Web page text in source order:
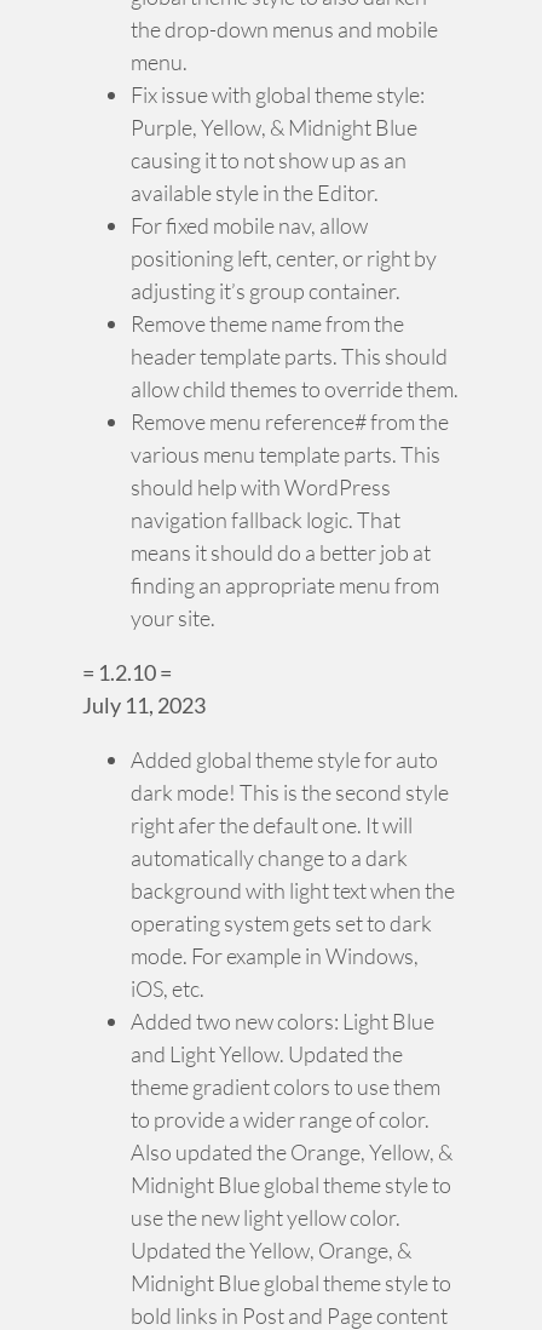
the drop-down menus and mobile
menu.
Fix issue with global theme style:
Purple, Yellow, & Midnight Blue
causing it to not show up as an
available style in the Editor.
For fixed mobile nav, allow
positioning left, center, or right by
adjusting it’s group container.
Remove theme name from the
header template parts. This should
allow child themes to override them.
Remove menu reference# from the
various menu template parts. This
should help with WordPress
navigation fallback logic. That
means it should do a better job at
finding an appropriate menu from
your site.
= 1.2.10 =
July 11, 2023
Added global theme style for auto
dark mode! This is the second style
right afer the default one. It will
automatically change to a dark
background with light text when the
operating system gets set to dark
mode. For example in Windows,
iOS, etc.
Added two new colors: Light Blue
and Light Yellow. Updated the
theme gradient colors to use them
to provide a wider range of color.
Also updated the Orange, Yellow, &
Midnight Blue global theme style to
use the new light yellow color.
Updated the Yellow, Orange, &
Midnight Blue global theme style to
bold links in Post and Page content